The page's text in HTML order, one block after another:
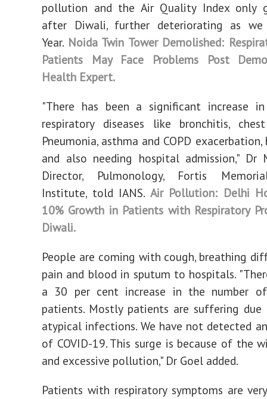
pollution and the Air Quality Index only
after Diwali, further deteriorating as
Year. Noida Twin Tower Demolished:
Patients May Face Problems Post
Health Expert.
"There has been a significant increase
respiratory diseases like bronchitis,
Pneumonia, asthma and COPD
and also needing hospital admission," Dr
Director, Pulmonology, Fortis
Institute, told IANS. Air Pollution: Delhi
10% Growth in Patients with Respiratory
Diwali.
People are coming with cough, breathing
pain and blood in sputum to hospitals.
a 30 per cent increase in the number
patients. Mostly patients are suffering
atypical infections. We have not detected
of COVID-19. This surge is because of the
and excessive pollution," Dr Goel added.
Patients with respiratory symptoms are